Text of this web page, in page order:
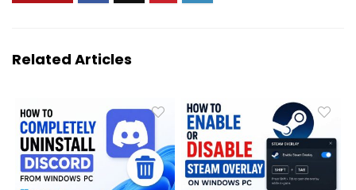
Related Articles